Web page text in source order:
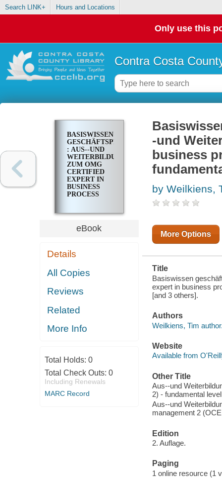
Search LINK+ Hours and Locations
Only use this
Contra Costa
BASISWISSEN
GESCHÄFTSPROZESSMANAGEMENT
: AUS--UND
WEITERBILDUNG
ZUM OMG
CERTIFIED
EXPERT IN
BUSINESS
PROCESS
FUNDAMENTAL
LEVEL
eBook
Details
All Copies
Reviews
Related
More Info
Total Holds: 0
Total Check Outs: 0
Including Renewals
MARC Record
-und
business
by Weilkiens,
More Options
Title
Basiswissen
expert in business
[and 3 others].
Authors
Weilkiens, Tim
Website
Available from
Other Title
Aus--und
2) - fundamental level
Aus--und
management 2
Edition
2. Auflage.
Paging
1 online resource (1